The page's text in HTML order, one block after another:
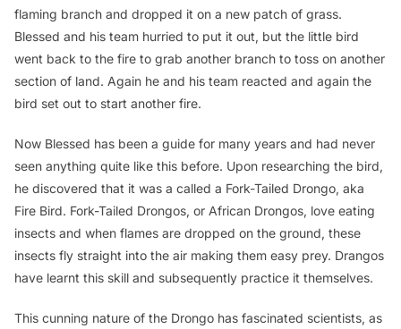
flaming branch and dropped it on a new patch of grass.
Blessed and his team hurried to put it out, but the little bird
went back to the fire to grab another branch to toss on another
section of land. Again he and his team reacted and again the
bird set out to start another fire.
Now Blessed has been a guide for many years and had never
seen anything quite like this before. Upon researching the bird,
he discovered that it was a called a Fork-Tailed Drongo, aka
Fire Bird. Fork-Tailed Drongos, or African Drongos, love eating
insects and when flames are dropped on the ground, these
insects fly straight into the air making them easy prey. Drangos
have learnt this skill and subsequently practice it themselves.
This cunning nature of the Drongo has fascinated scientists, as